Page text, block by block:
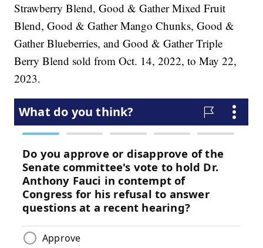
Strawberry Blend, Good & Gather Mixed Fruit
Blend, Good & Gather Mango Chunks, Good &
Gather Blueberries, and Good & Gather Triple
Berry Blend sold from Oct. 14, 2022, to May 22,
2023.